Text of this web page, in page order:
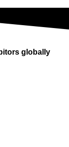
globally